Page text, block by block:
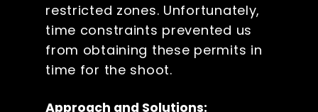
restricted zones. Unfortunately,
time constraints prevented us
from obtaining these permits in
time for the shoot.
Approach and Solutions: